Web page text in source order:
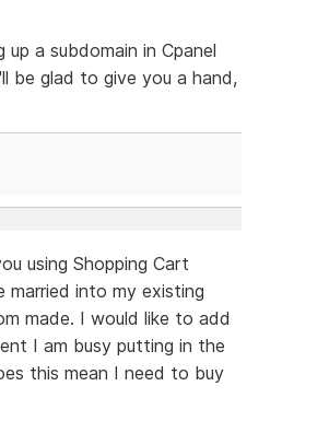
a subdomain in Cpanel
be glad to give you a hand,
using Shopping Cart
married into my existing
made. I would like to add
I am busy putting in the
this mean I need to buy